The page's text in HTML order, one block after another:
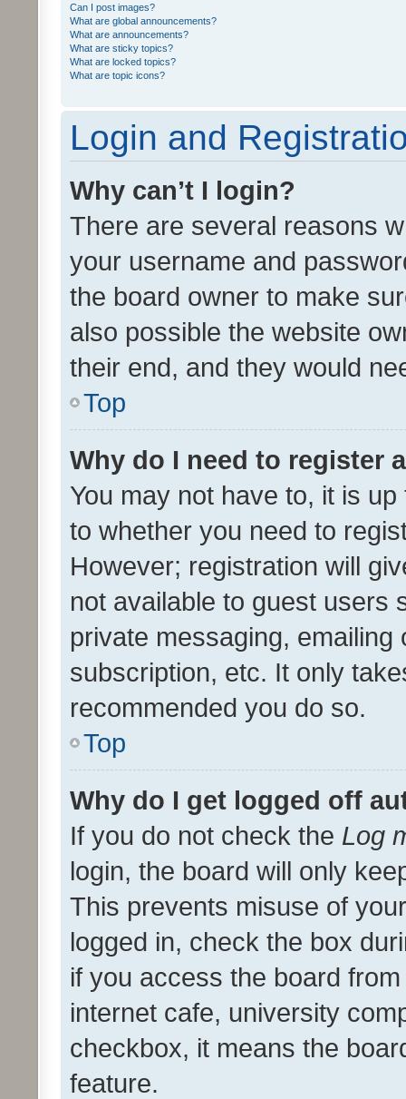
Can I post images?
What are global announcements?
What are announcements?
What are sticky topics?
What are locked topics?
What are topic icons?
Login and
Why can’t I login?
There are several reasons
your username and
the board owner to make
also possible the website
their end, and they would
Top
Why do I need to register
You may not have to, it is
to whether you need to
However; registration will
not available to guest users
private messaging,
subscription, etc. It only
recommended you do so.
Top
Why do I get logged off
If you do not check the Log
login, the board will only
This prevents misuse of
logged in, check the box
if you access the board
internet cafe, university
checkbox, it means the
feature.